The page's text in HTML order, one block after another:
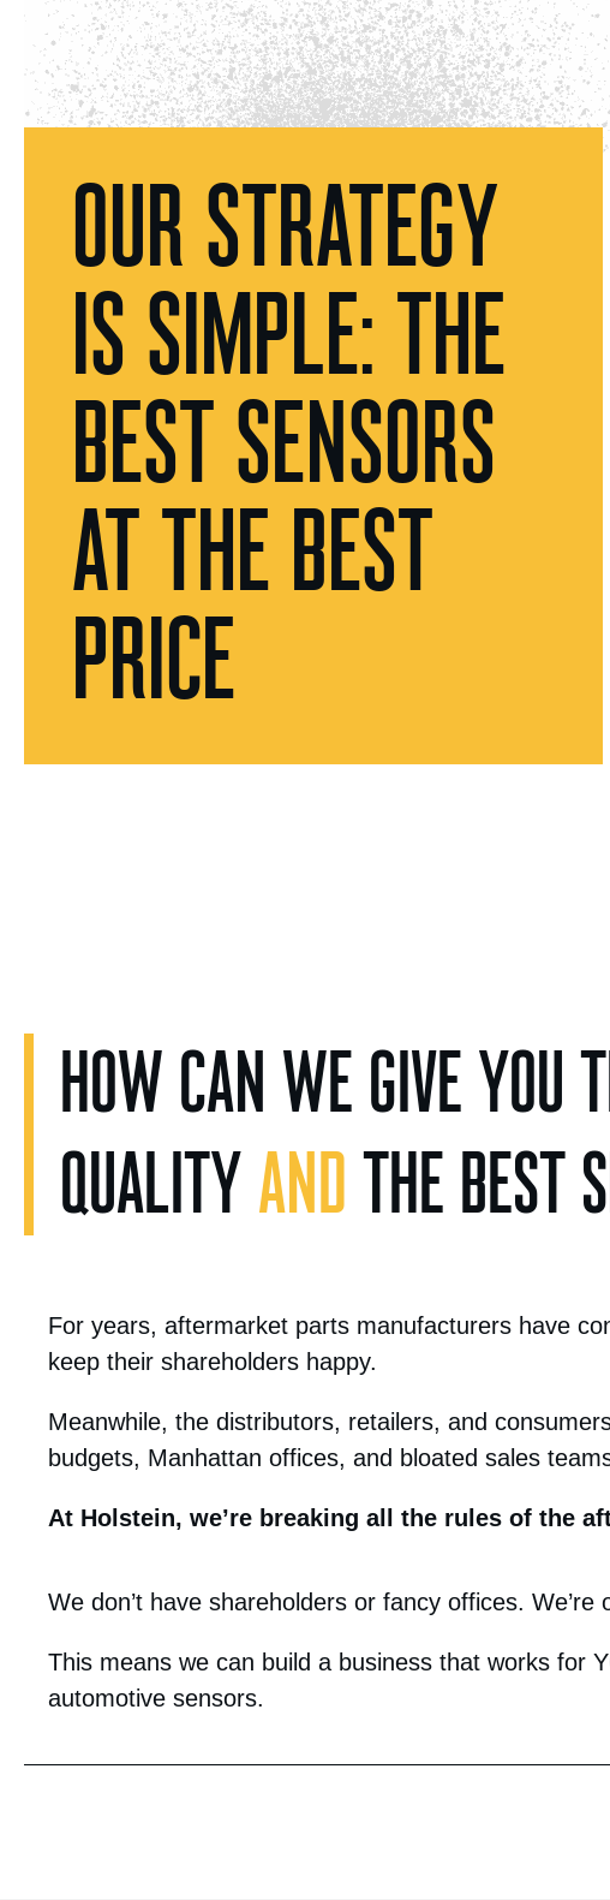
OUR STRATEGY
IS SIMPLE: THE
BEST SENSORS
AT THE BEST
PRICE
HOW CAN WE GIVE YOU
QUALITYANDTHE BEST
For years, aftermarket parts manufacturers have
keep their shareholders happy.
Meanwhile, the distributors, retailers, and
budgets, Manhattan offices, and bloated sales
At Holstein, we’re breaking all the rules of the
We don’t have shareholders or fancy offices.
This means we can build a business that works for
automotive sensors.